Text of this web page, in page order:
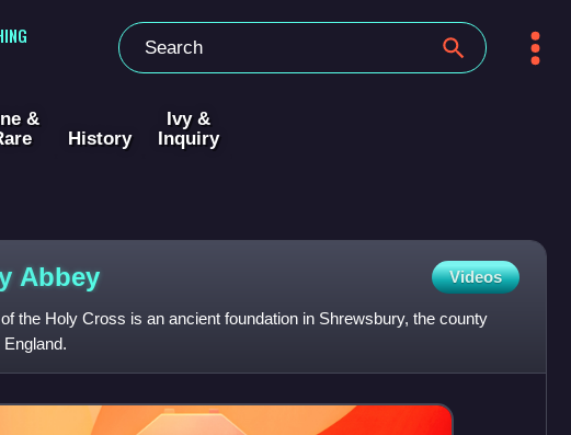
&
History
Ivy &
Inquiry
Abbey Videos
the Holy Cross is an ancient foundation in Shrewsbury, the county